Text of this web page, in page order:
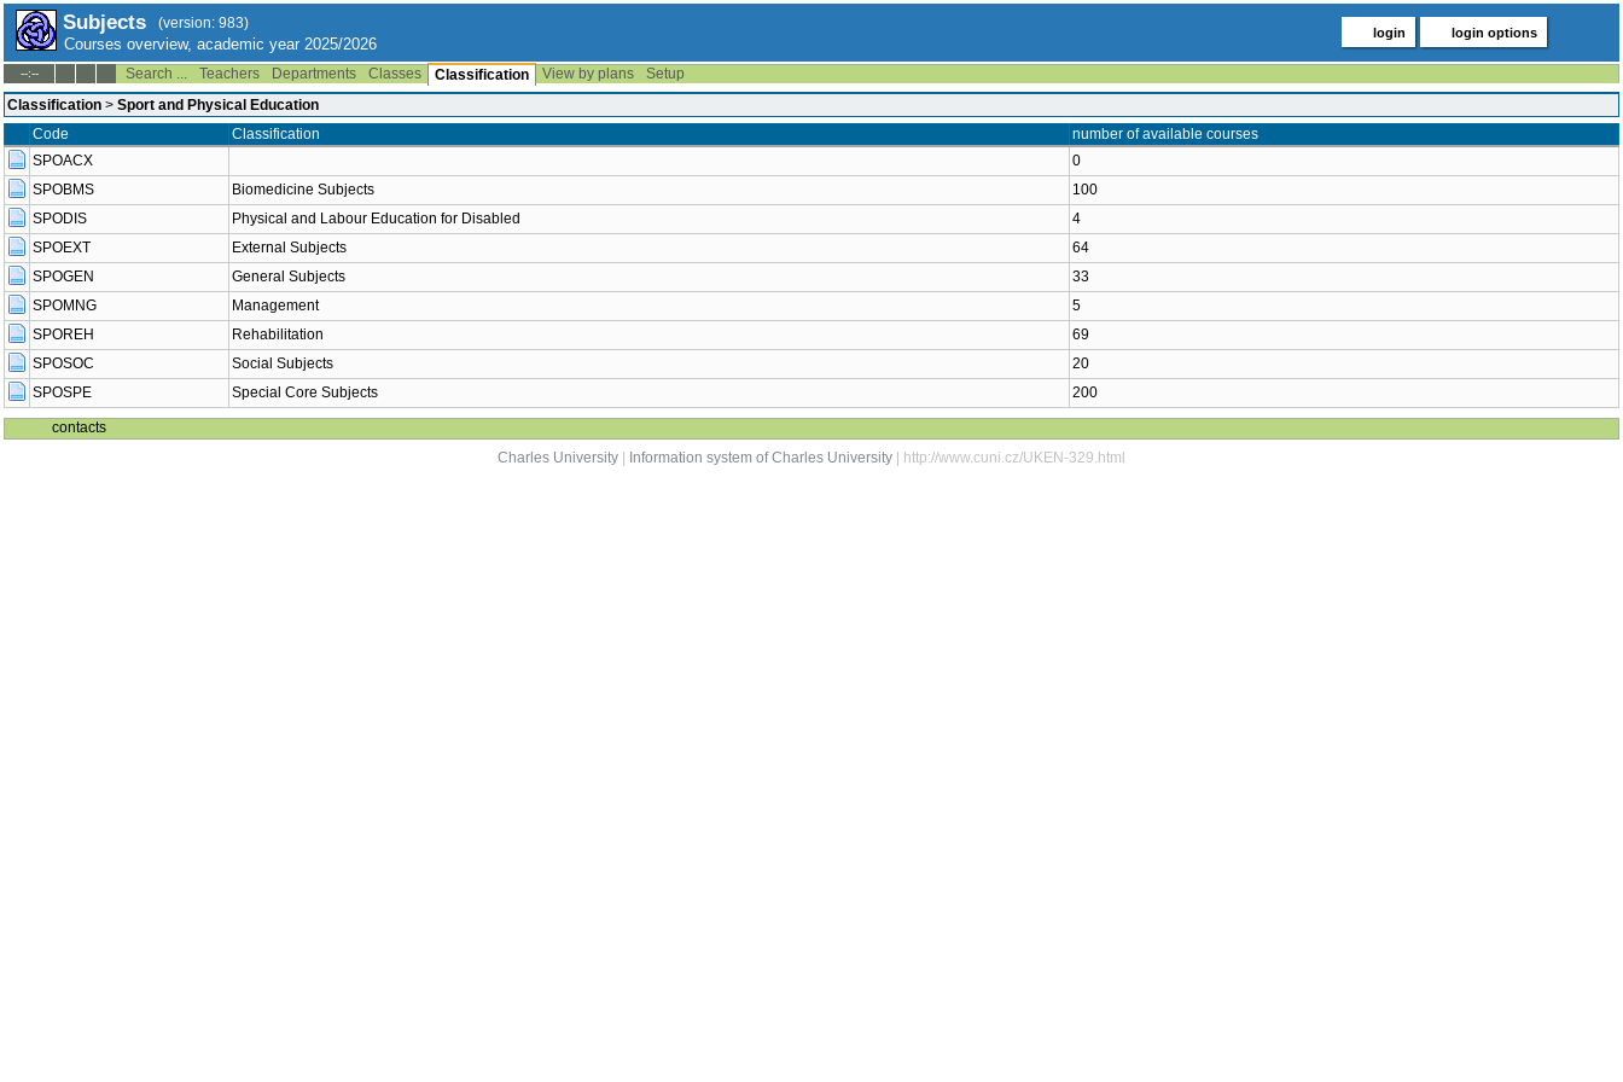
Subjects (version: 983)
Courses overview, academic year 2025/2026
login login options
--:-- Search ... Teachers Departments Classes Classification View by plans
Setup
Classification > Sport and Physical Education
Code
Classification
number of available courses
SPOACX
0
SPOBMS
Biomedicine Subjects
100
SPODIS
Physical and Labour Education for Disabled
4
SPOEXT
External Subjects
64
SPOGEN
General Subjects
33
SPOMNG
Management
5
SPOREH
Rehabilitation
69
SPOSOC
Social Subjects
20
SPOSPE
Special Core Subjects 200
contacts
Charles University
Information system of Charles University | http://www.cuni.cz/UKEN-329.html